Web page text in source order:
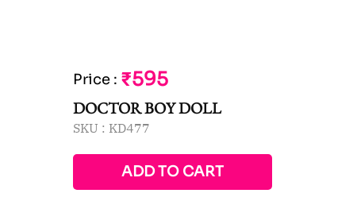
Price : ₹595
DOCTOR BOY DOLL
SKU : KD477
ADD TO CART